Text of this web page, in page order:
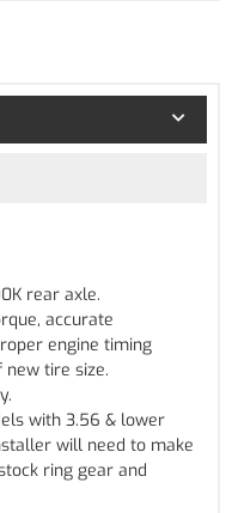
rear axle.
accurate
engine timing
tire size.
with 3.56 & lower
will need to make
ring gear and